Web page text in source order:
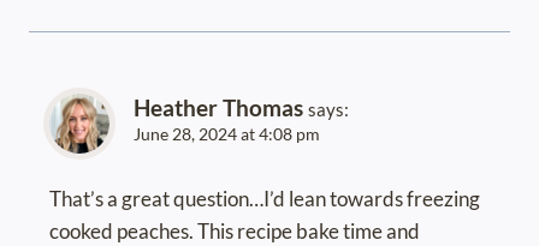
Heather Thomas says:
June 28, 2024 at 4:08 pm
That’s a great question…I’d lean towards freezing
cooked peaches. This recipe bake time and